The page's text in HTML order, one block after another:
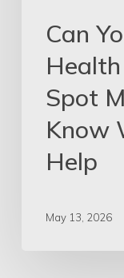
Can
Spot
Know
Help
May 13, 2026